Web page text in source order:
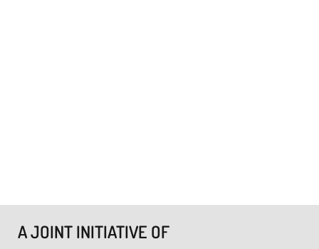
A JOINT INITIATIVE OF